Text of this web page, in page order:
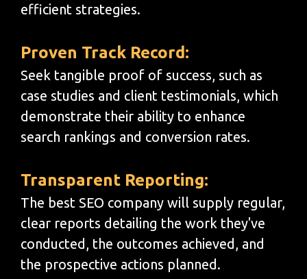
efficient strategies.
Proven Track Record:
Seek tangible proof of success, such as
case studies and client testimonials, which
demonstrate their ability to enhance
search rankings and conversion rates.
Transparent Reporting:
The best SEO company will supply regular,
clear reports detailing the work they've
conducted, the outcomes achieved, and
the prospective actions planned.